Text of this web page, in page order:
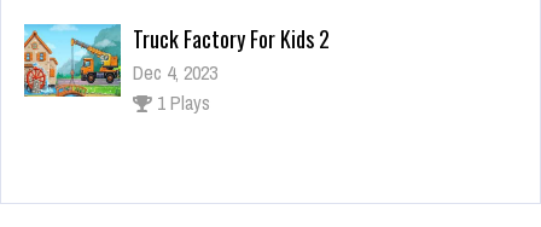
Truck Factory For Kids 2
Dec 4, 2023
1 Plays
Advent Match and Move